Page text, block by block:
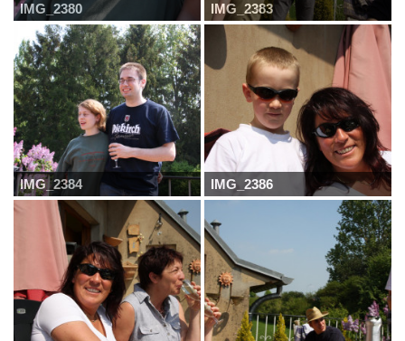
IMG_2380 IMG_2383
IMG_2384 IMG_2386